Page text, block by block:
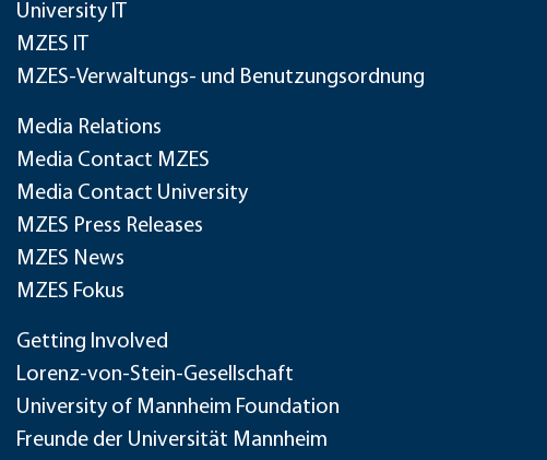
University IT
MZES IT
MZES-Verwaltungs- und Benutzungsordnung
Media Relations
Media Contact MZES
Media Contact University
MZES Press Releases
MZES News
MZES Fokus
Getting Involved
Lorenz-von-Stein-Gesellschaft
University of Mannheim Foundation
Freunde der Universität Mannheim